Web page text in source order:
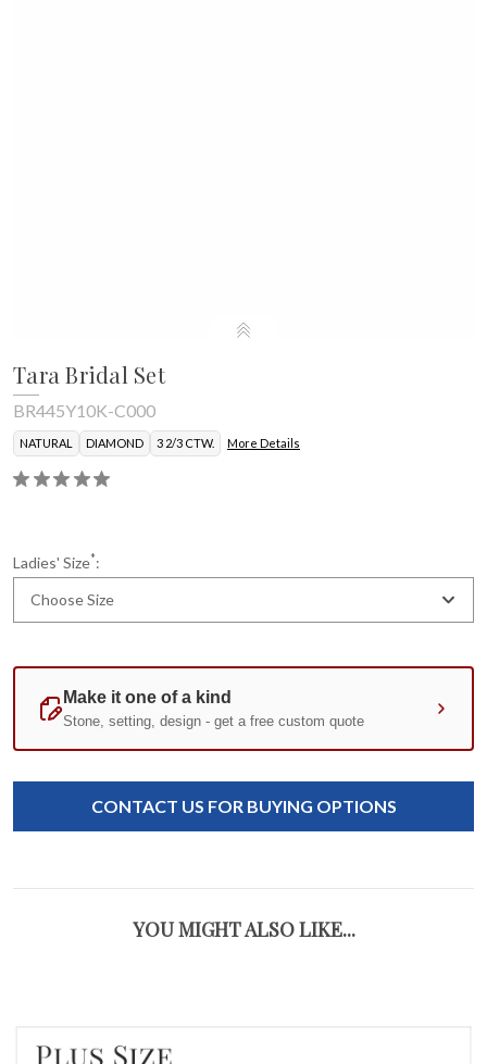
Tara Bridal Set
BR445Y10K-C000
NATURAL DIAMOND 3 2/3 CTW. More Details
Ladies' Size*:
Choose Size
Standard
Current
Stock:
CONTACT US FOR BUYING OPTIONS
YOU MIGHT ALSO LIKE...